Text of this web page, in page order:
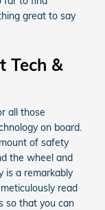
great to say
Tech &
all those
on board.
of safety
the wheel and
is a remarkably
read
so that you can